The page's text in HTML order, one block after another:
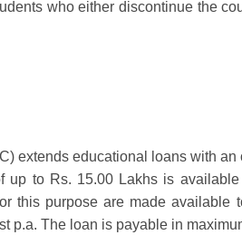
who either discontinue the
extends educational loans with
to Rs. 15.00 Lakhs is
this purpose are made
p.a. The loan is payable in